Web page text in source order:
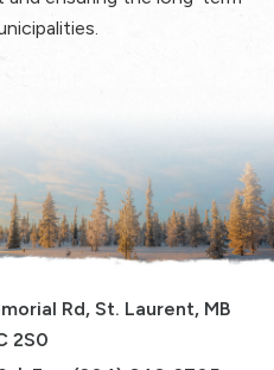
Rd, St. Laurent, MB
2S0